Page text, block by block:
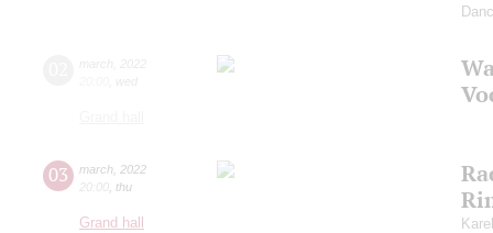
03 march 2022
20:00 thu
Grand hall